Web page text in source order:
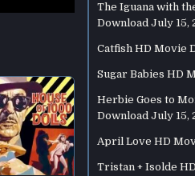
The Iguana with
Download July 15,
Catfish HD Movie
Sugar Babies HD
Herbie Goes to
Download July 15,
April Love HD
Tristan + Isolde